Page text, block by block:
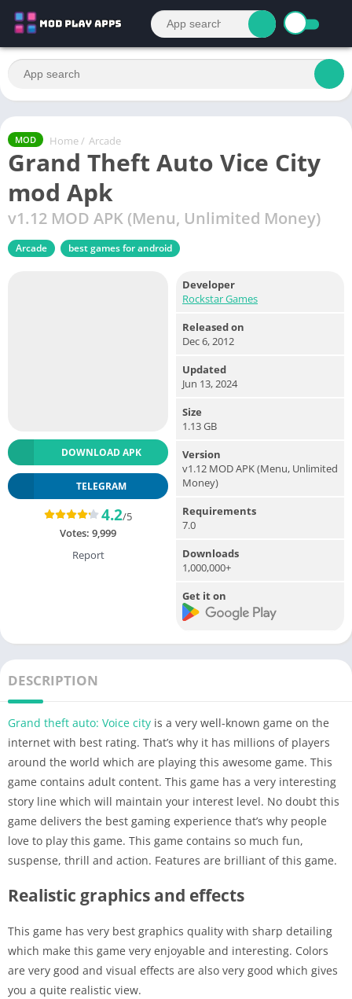
MOD Home / Arcade
Grand Theft Auto Vice City
mod Apk
v1.12 MOD APK (Menu, Unlimited Money)
Arcade best games for android
DOWNLOAD APK
TELEGRAM
4.2/5
Votes: 9,999
Report
Developer
Rockstar Games
Released on
Dec 6, 2012
Updated
Jun 13, 2024
Size
1.13 GB
Version
v1.12 MOD APK (Menu, Unlimited
Money)
Requirements
7.0
Downloads
1,000,000+
Get it on
DESCRIPTION
Grand theft auto: Voice city is a very well-known game on the
internet with best rating. That’s why it has millions of players
around the world which are playing this awesome game. This
game contains adult content. This game has a very interesting
story line which will maintain your interest level. No doubt this
game delivers the best gaming experience that’s why people
love to play this game. This game contains so much fun,
suspense, thrill and action. Features are brilliant of this game.
Realistic graphics and effects
This game has very best graphics quality with sharp detailing
which make this game very enjoyable and interesting. Colors
are very good and visual effects are also very good which gives
you a quite realistic view.